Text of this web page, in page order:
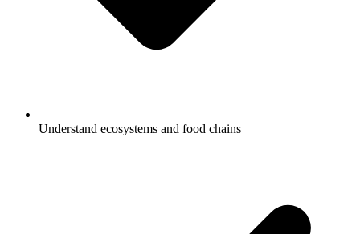
Understand ecosystems and food chains